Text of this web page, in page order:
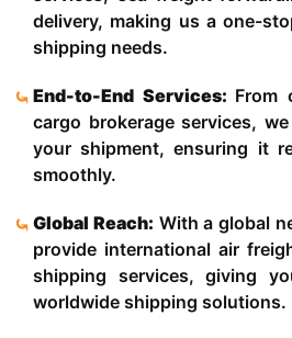
delivery, making us a one-
shipping needs.
End-to-End Services: From
cargo brokerage services,
your shipment, ensuring it
smoothly.
Global Reach: With a global
provide international air
shipping services, giving
worldwide shipping solutions.